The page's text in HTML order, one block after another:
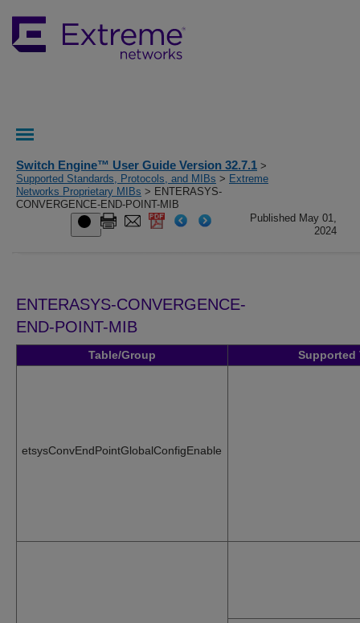
Switch Engine™ User Guide Version 32.7.1 >
Supported Standards, Protocols, and MIBs > Extreme
Networks Proprietary MIBs > ENTERASYS-
CONVERGENCE-END-POINT-MIB
Published May 01,
2024
ENTERASYS-CONVERGENCE-
END-POINT-MIB
Table/Group Supported
etsysConvEndPointGlobalConfigEnable